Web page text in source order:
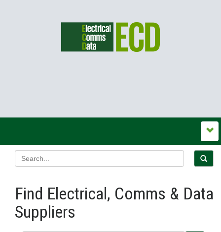
Find Electrical, Comms & Data
Suppliers